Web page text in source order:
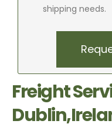
shipping needs.
Freight